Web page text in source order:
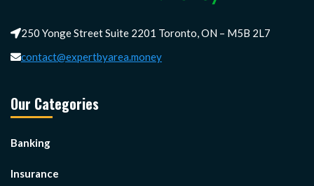
250 Yonge Street Suite 2201 Toronto, ON – M5B 2L7
contact@expertbyarea.money
Our Categories
Banking
Insurance